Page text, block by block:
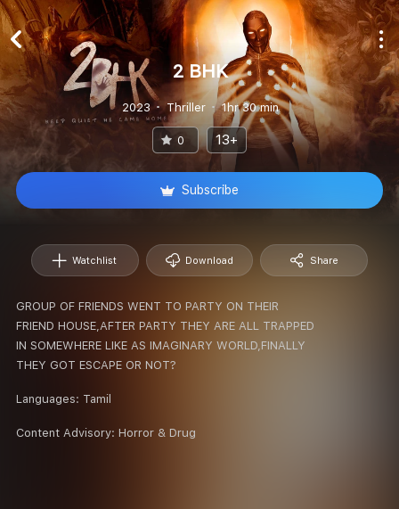
2 BHK
2023 Thriller 1hr 30 min
0 13+
Subscribe
Watchlist Download Share
GROUP OF FRIENDS WENT TO PARTY ON THEIR
FRIEND HOUSE,AFTER PARTY THEY ARE ALL TRAPPED
IN SOMEWHERE LIKE AS IMAGINARY WORLD,FINALLY
THEY GOT ESCAPE OR NOT?
Languages: Tamil
Content Advisory: Horror & Drug